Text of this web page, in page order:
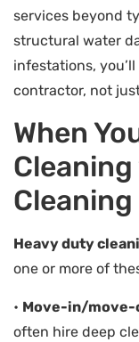
services beyond
structural water
infestations,
contractor, not
When
Cleaning
Heavy duty
one or more of
• Move-in/move-
often hire deep